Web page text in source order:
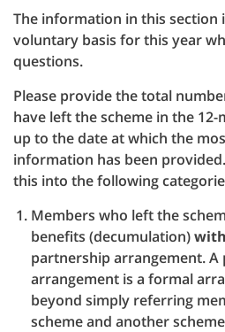
The information in this section
voluntary basis for this year
questions.
Please provide the total
have left the scheme in the
up to the date at which the
information has been
this into the following
Members who left the
benefits (decumulation)
partnership arrangement.
arrangement is a formal
beyond simply referring
scheme and another